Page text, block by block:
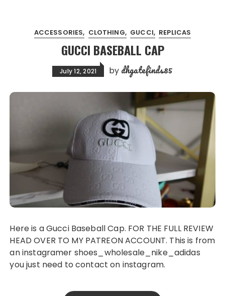
ACCESSORIES CLOTHING GUCCI REPLICAS
GUCCI BASEBALL CAP
July 12, 2021 by dhgatefinds85
Here is a Gucci Baseball Cap. FOR THE FULL REVIEW
HEAD OVER TO MY PATREON ACCOUNT. This is from
an instagramer shoes_wholesale_nike_adidas
you just need to contact on instagram.